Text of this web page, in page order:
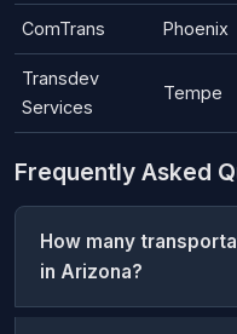
ComTrans Phoenix
Transdev
Services
Tempe
Frequently Asked
How many
in Arizona?